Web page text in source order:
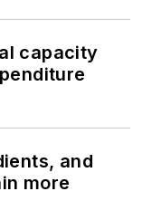
capacity
and
more